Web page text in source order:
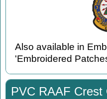
Also available in
'Embroidered
PVC RAAF Crest